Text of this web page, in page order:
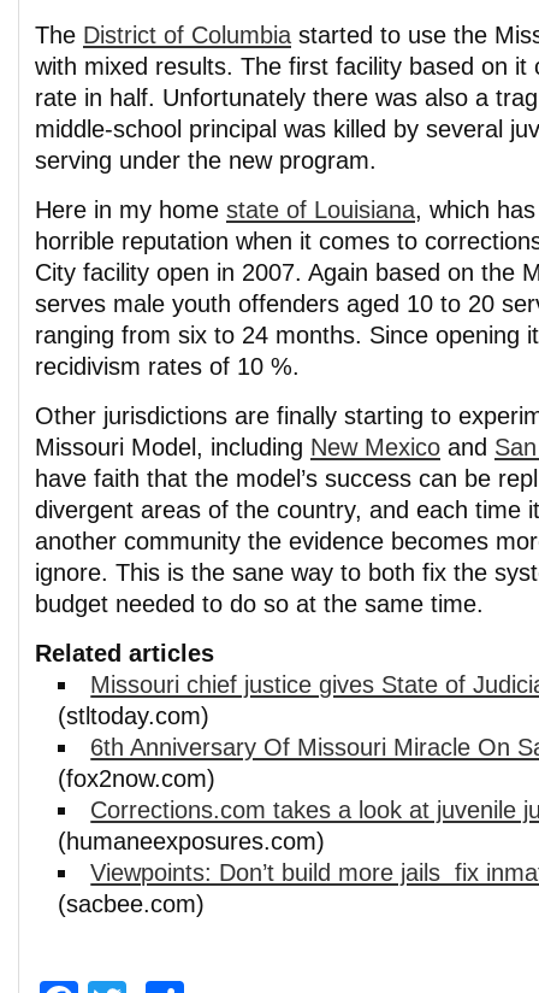
The District of Columbia started to use the
with mixed results. The first facility based on it
rate in half. Unfortunately there was also a
middle-school principal was killed by several
serving under the new program.
Here in my home state of Louisiana, which
horrible reputation when it comes to
City facility open in 2007. Again based on the
serves male youth offenders aged 10 to 20
ranging from six to 24 months. Since opening
recidivism rates of 10 %.
Other jurisdictions are finally starting to
Missouri Model, including New Mexico and
have faith that the model’s success can be
divergent areas of the country, and each time
another community the evidence becomes
ignore. This is the sane way to both fix the
budget needed to do so at the same time.
Related articles
Missouri chief justice gives State of
(stltoday.com)
6th Anniversary Of Missouri Miracle On
(fox2now.com)
Corrections.com takes a look at juvenile
(humaneexposures.com)
Viewpoints: Don’t build more jails  fix
(sacbee.com)